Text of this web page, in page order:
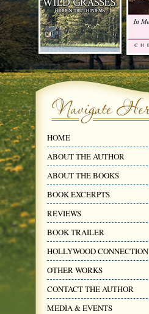
HOME
ABOUT THE AUTHOR
ABOUT THE BOOKS
BOOK EXCERPTS
REVIEWS
BOOK TRAILER
HOLLYWOOD CONNECTION
OTHER WORKS
CONTACT THE AUTHOR
MEDIA & EVENTS